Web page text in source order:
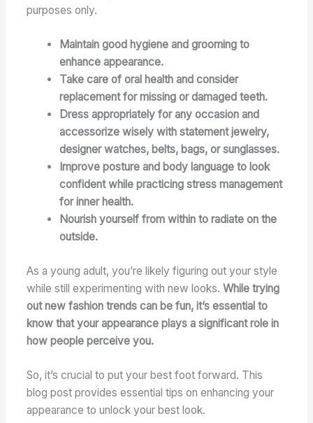
purposes only.
Maintain good hygiene and grooming to
enhance appearance.
Take care of oral health and consider
replacement for missing or damaged teeth.
Dress appropriately for any occasion and
accessorize wisely with statement jewelry,
designer watches, belts, bags, or sunglasses.
Improve posture and body language to look
confident while practicing stress management
for inner health.
Nourish yourself from within to radiate on the
outside.
As a young adult, you’re likely figuring out your style
while still experimenting with new looks.While trying
out new fashion trends can be fun, it’s essential to
know that your appearance plays a significant role in
how people perceive you.
So, it’s crucial to put your best foot forward. This
blog post provides essential tips on enhancing your
appearance to unlock your best look.